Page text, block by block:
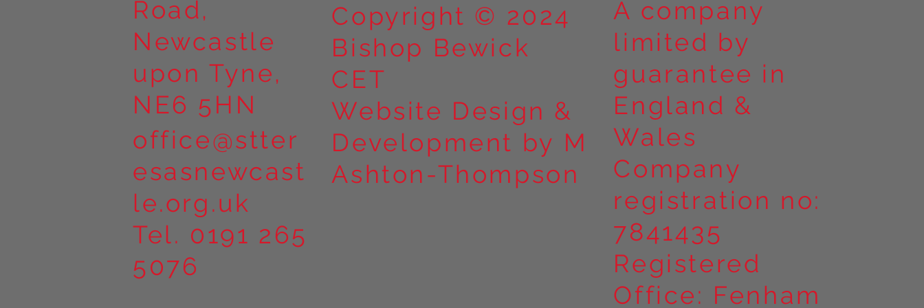
Road,
Newcastle
upon Tyne,
NE6 5HN
office@stter
esasnewcast
le.org.uk
Tel. 0191 265
5076
Copyright © 2024
Bishop Bewick
CET
Website Design &
Development by M
Ashton-Thompson
A company
limited by
guarantee in
England &
Wales
Company
registration no:
7841435
Registered
Office: Fenham